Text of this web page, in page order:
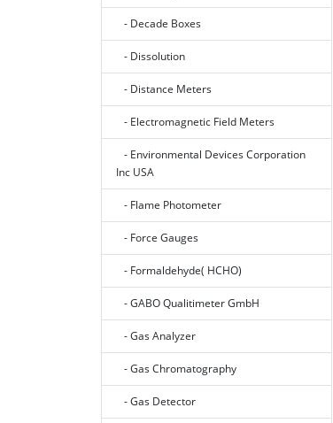
- Decade Boxes
- Dissolution
- Distance Meters
- Electromagnetic Field Meters
- Environmental Devices Corporation
Inc USA
- Flame Photometer
- Force Gauges
- Formaldehyde( HCHO)
- GABO Qualitimeter GmbH
- Gas Analyzer
- Gas Chromatography
- Gas Detector